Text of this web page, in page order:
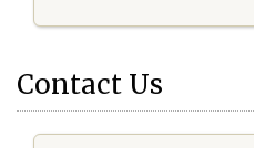
Contact Us